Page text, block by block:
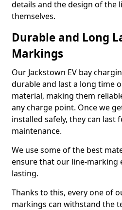
details and the design of the
themselves.
Durable and Long
Markings
Our Jackstown EV bay
durable and last a long time
material, making them
any charge point. Once we
installed safely, they can last
maintenance.
We use some of the best
ensure that our line-marking
lasting.
Thanks to this, every one of
markings can withstand the